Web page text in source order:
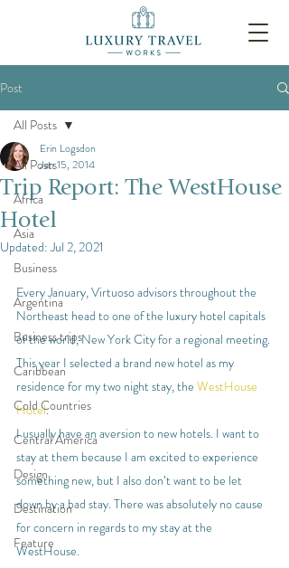
Post
All Posts
Africa
Asia
Business
Argentina
Business trips
Caribbean
Cold Countries
Central America
Design
Destination
Feature
All Posts
Trip Report: The WestHouse
Hotel
Erin Logsdon
Jan 15, 2014
Updated:Jul 2, 2021
Every January, Virtuoso advisors throughout the
Northeast head to one of the luxury hotel capitals
of the world, New York City for a regional meeting.
This year I selected a brand new hotel as my
residence for my two night stay, the WestHouse
Hotel.
I usually have an aversion to new hotels. I want to
stay at them because I am excited to experience
something new, but I also don’t want to be let
down by a bad stay. There was absolutely no cause
for concern in regards to my stay at the
WestHouse.